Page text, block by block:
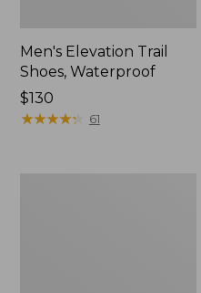
Men's Elevation Trail
Shoes, Waterproof
Price:
$130
$130
★★★★★
★★★★★ 61